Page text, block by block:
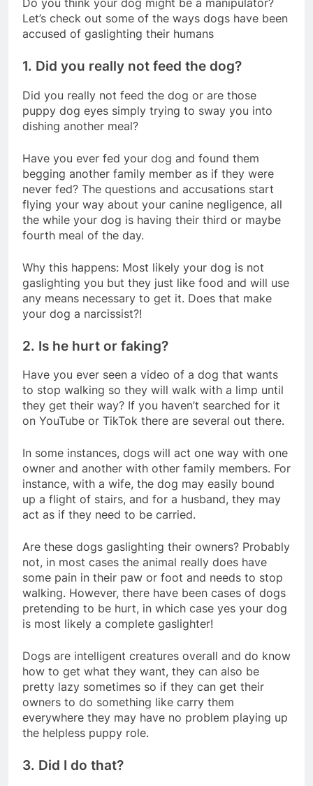
Let’s check out some of the ways dogs have been
accused of gaslighting their humans
1. Did you really not feed the dog?
Did you really not feed the dog or are those
puppy dog eyes simply trying to sway you into
dishing another meal?
Have you ever fed your dog and found them
begging another family member as if they were
never fed? The questions and accusations start
flying your way about your canine negligence, all
the while your dog is having their third or maybe
fourth meal of the day.
Why this happens: Most likely your dog is not
gaslighting you but they just like food and will use
any means necessary to get it. Does that make
your dog a narcissist?!
2. Is he hurt or faking?
Have you ever seen a video of a dog that wants
to stop walking so they will walk with a limp until
they get their way? If you haven’t searched for it
on YouTube or TikTok there are several out there.
In some instances, dogs will act one way with one
owner and another with other family members. For
instance, with a wife, the dog may easily bound
up a flight of stairs, and for a husband, they may
act as if they need to be carried.
Are these dogs gaslighting their owners? Probably
not, in most cases the animal really does have
some pain in their paw or foot and needs to stop
walking. However, there have been cases of dogs
pretending to be hurt, in which case yes your dog
is most likely a complete gaslighter!
Dogs are intelligent creatures overall and do know
how to get what they want, they can also be
pretty lazy sometimes so if they can get their
owners to do something like carry them
everywhere they may have no problem playing up
the helpless puppy role.
3. Did I do that?